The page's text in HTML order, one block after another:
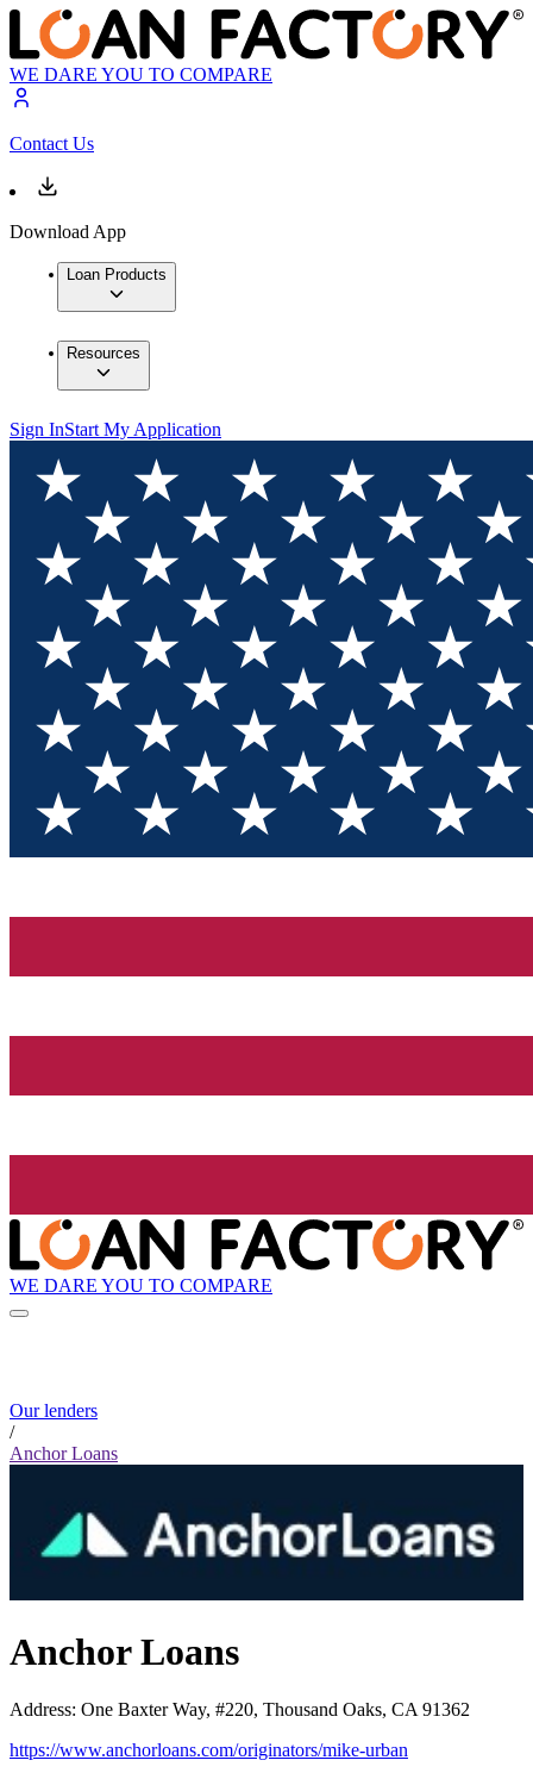
WE DARE YOU TO COMPARE
Contact Us
Download App
Loan Products
Resources
Sign InStart My Application
WE DARE YOU TO COMPARE
Our lenders
/
Anchor Loans
Anchor Loans
Address: One Baxter Way, #220, Thousand Oaks, CA 91362
https://www.anchorloans.com/originators/mike-urban